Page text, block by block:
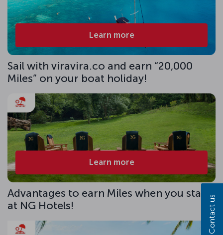
Learn more
Sail with viravira.co and earn “20,000
Miles” on your boat holiday!
Learn more
Advantages to earn Miles when you stay
at NG Hotels!
Contact us